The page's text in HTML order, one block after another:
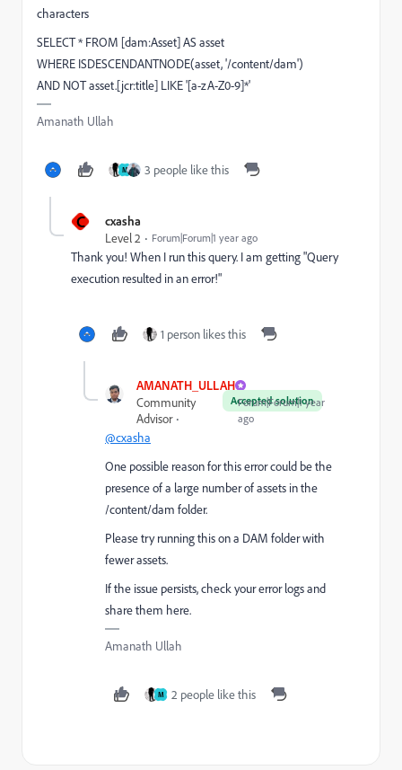
characters
SELECT * FROM [dam:Asset] AS asset
WHERE ISDESCENDANTNODE(asset, '/content/dam')
AND NOT asset.[jcr:title] LIKE '[a-zA-Z0-9]*'
Amanath Ullah
M 3 people like this
C
cxasha
Level 2
Forum|Forum|1 year ago
Thank you! When I run this query. I am getting "Query
execution resulted in an error!"
1 person likes this
AMANATH_ULLAH
Accepted solution
Community
Advisor
Forum|Forum|1 year
ago
@cxasha
One possible reason for this error could be the
presence of a large number of assets in the
/content/dam folder.
Please try running this on a DAM folder with
fewer assets.
If the issue persists, check your error logs and
share them here.
Amanath Ullah
M 2 people like this